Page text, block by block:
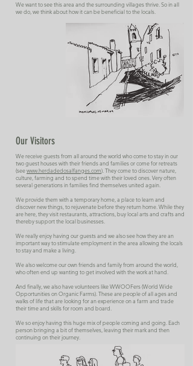
We want to see this area and the surrounding villages thrive. So in all
we do, we think about how it can be beneficial to the locals.
Our Visitors
We receive guests from all around the world who come to stay in our
two guest houses with their friends and families or come for retreats
(seewww.herdadedosalfanges.com). They come to discover nature,
culture, farming and to spend time with their loved ones. Very often
several generations in families find themselves united again.
We provide them with a temporary home, a place to learn and
discover new things, to rejuvenate before they return home. While they
are here, they visit restaurants, attractions, buy local arts and crafts and
thereby support the local businesses.
We really enjoy having our guests and we also see how they are an
important way to stimulate employment in the area allowing the locals
to stay and make a living.
We also welcome our own friends and family from around the world,
who often end up wanting to get involved with the work at hand.
And finally, we also have volunteers like WWOOFers (World Wide
Opportunities on Organic Farms). These are people of all ages and
walks of life that are looking for an experience on a farm and trade
their time and skills for room and board.
We so enjoy having this huge mix of people coming and going. Each
person bringing a bit of themselves, leaving their mark and then
continuing on their journey.